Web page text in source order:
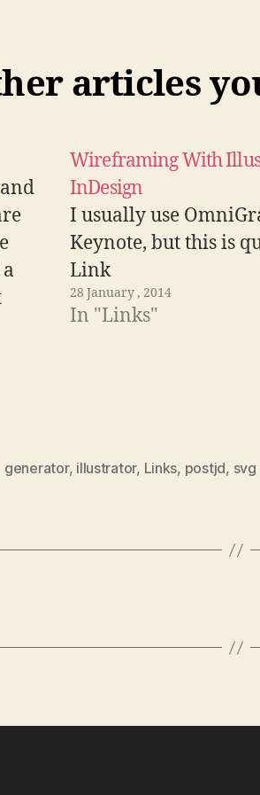
articles
Wireframing With
InDesign
I usually use
Keynote, but this is
Link
28 January , 2014
In "Links"
generator, illustrator, Links, postjd, svg